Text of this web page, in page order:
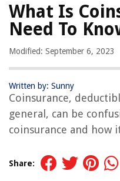
What Is
Need To
Modified: September 6, 2023
Written by: Sunny
Coinsurance,
general, can be
coinsurance and how
Share: